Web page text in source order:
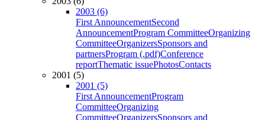
2003 (6)
First AnnouncementSecond
AnnouncementProgram CommitteeOrganizing
CommitteeOrganizersSponsors and
partnersProgram (.pdf)Conference
reportThematic issuePhotosContacts
2001 (5)
2001 (5)
First AnnouncementProgram
CommitteeOrganizing
CommitteeOrganizersSponsors and